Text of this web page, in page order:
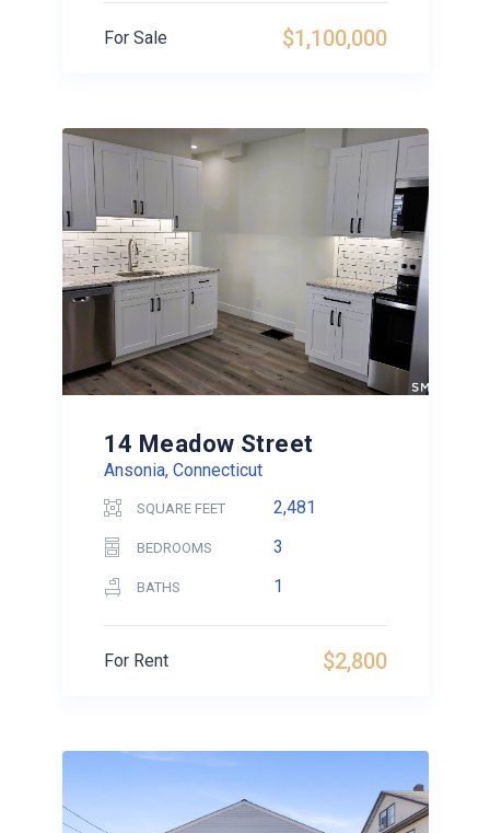
$1,100,000
For Sale
14 Meadow Street
Ansonia, Connecticut
SQUARE FEET 2,481
BEDROOMS 3
BATHS 1
$2,800
For Rent